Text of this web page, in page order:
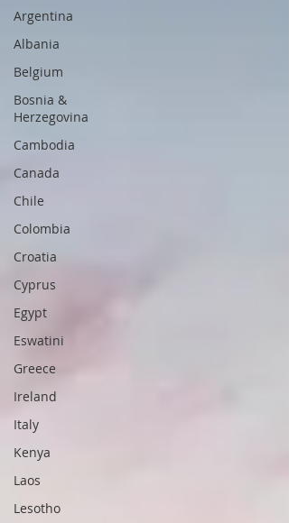
Argentina
Albania
Belgium
Bosnia &
Herzegovina
Cambodia
Canada
Chile
Colombia
Croatia
Cyprus
Egypt
Eswatini
Greece
Ireland
Italy
Kenya
Laos
Lesotho